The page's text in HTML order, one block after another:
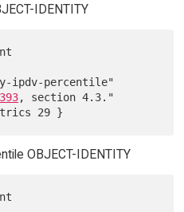
IDENTITY
, section 4.3."
OBJECT-IDENTITY